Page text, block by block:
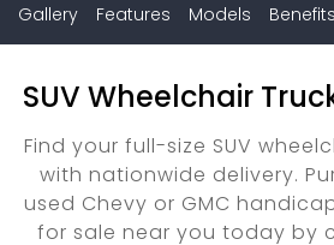
Gallery Features Models Benefits
Compare
SUV Wheelchair
Find your full-size SUV
with nationwide delivery.
used Chevy or GMC
for sale near you today by